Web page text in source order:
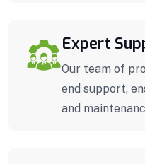
Expert
Our team of
end support,
and